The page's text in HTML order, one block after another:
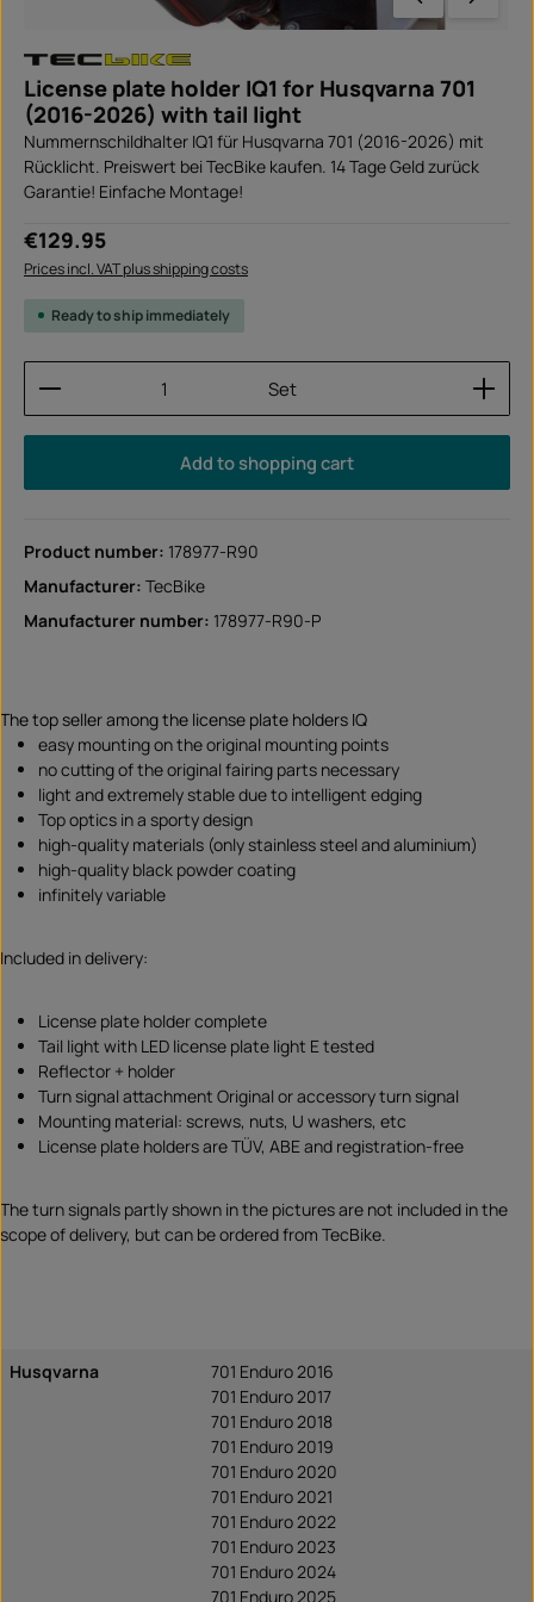
License plate holder IQ1 for Husqvarna 701
(2016-2026) with tail light
Nummernschildhalter IQ1 für Husqvarna 701 (2016-2026) mit
Rücklicht. Preiswert bei TecBike kaufen. 14 Tage Geld zurück
Garantie! Einfache Montage!
Regular price:
€129.95
Prices incl. VAT plus shipping costs
Ready to ship immediately
Product Quantity: Enter the desired amount or
Set
Add to shopping cart
Product number: 178977-R90
Manufacturer: TecBike
Manufacturer number: 178977-R90-P
The top seller among the license plate holders IQ
easy mounting on the original mounting points
no cutting of the original fairing parts necessary
light and extremely stable due to intelligent edging
Top optics in a sporty design
high-quality materials (only stainless steel and aluminium)
high-quality black powder coating
infinitely variable
Included in delivery:
License plate holder complete
Tail light with LED license plate light E tested
Reflector + holder
Turn signal attachment Original or accessory turn signal
Mounting material: screws, nuts, U washers, etc
License plate holders are TÜV, ABE and registration-free
The turn signals partly shown in the pictures are not included in the
scope of delivery, but can be ordered from TecBike.
Husqvarna
701 Enduro 2016
701 Enduro 2017
701 Enduro 2018
701 Enduro 2019
701 Enduro 2020
701 Enduro 2021
701 Enduro 2022
701 Enduro 2023
701 Enduro 2024
701 Enduro 2025